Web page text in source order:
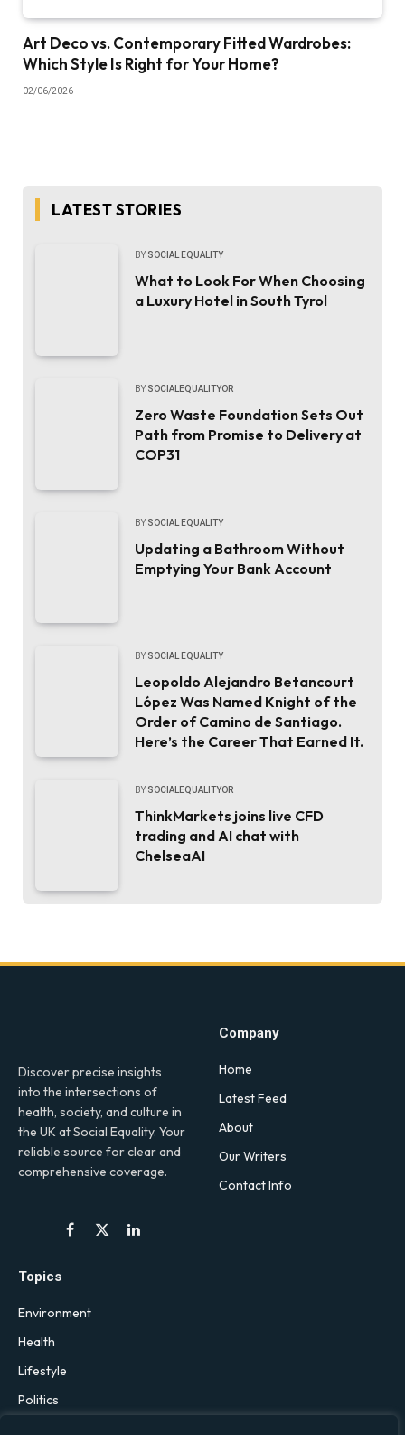
Art Deco vs. Contemporary Fitted Wardrobes:
Which Style Is Right for Your Home?
02/06/2026
LATEST STORIES
BY SOCIAL EQUALITY
What to Look For When Choosing
a Luxury Hotel in South Tyrol
BY SOCIALEQUALITYOR
Zero Waste Foundation Sets Out
Path from Promise to Delivery at
COP31
BY SOCIAL EQUALITY
Updating a Bathroom Without
Emptying Your Bank Account
BY SOCIAL EQUALITY
Leopoldo Alejandro Betancourt
López Was Named Knight of the
Order of Camino de Santiago.
Here’s the Career That Earned It.
BY SOCIALEQUALITYOR
ThinkMarkets joins live CFD
trading and AI chat with
ChelseaAI
Discover precise insights
into the intersections of
health, society, and culture in
the UK at Social Equality. Your
reliable source for clear and
comprehensive coverage.
Facebook
X
LinkedIn
Company
Home
Latest Feed
About
Our Writers
Contact Info
Topics
Environment
Health
Lifestyle
Politics